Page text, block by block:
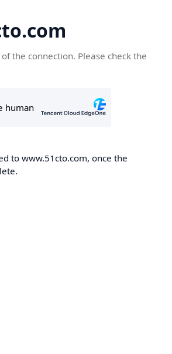
the connection. Please check the
to www.51cto.com, once the